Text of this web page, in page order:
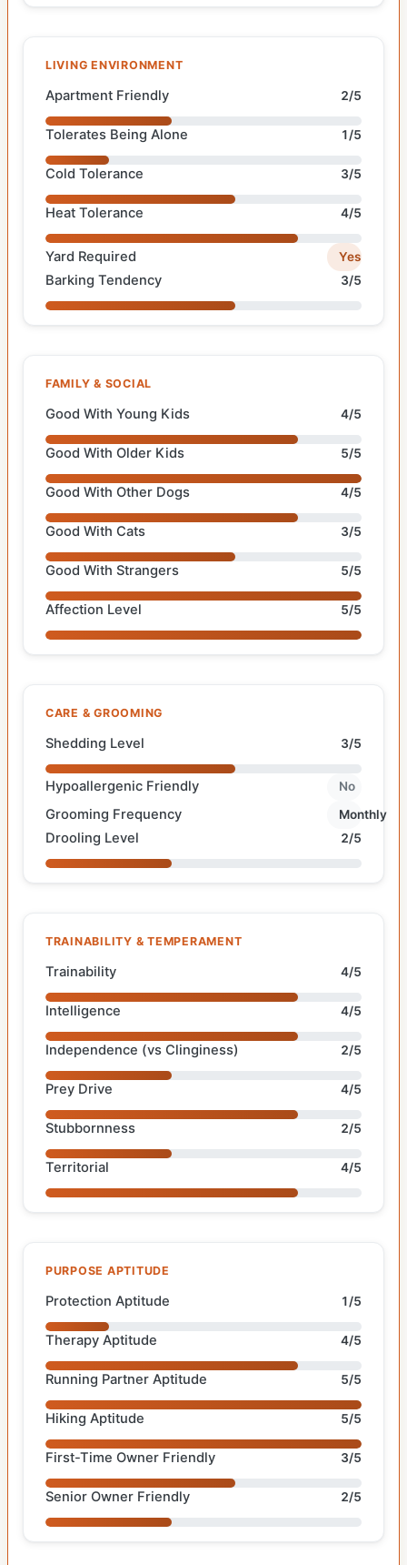
LIVING ENVIRONMENT
Apartment Friendly 2/5
Tolerates Being Alone 1/5
Cold Tolerance 3/5
Heat Tolerance 4/5
Yard Required Yes
Barking Tendency 3/5
FAMILY & SOCIAL
Good With Young Kids 4/5
Good With Older Kids 5/5
Good With Other Dogs 4/5
Good With Cats 3/5
Good With Strangers 5/5
Affection Level 5/5
CARE & GROOMING
Shedding Level 3/5
Hypoallergenic Friendly No
Grooming Frequency Monthly
Drooling Level 2/5
TRAINABILITY & TEMPERAMENT
Trainability 4/5
Intelligence 4/5
Independence (vs Clinginess) 2/5
Prey Drive 4/5
Stubbornness 2/5
Territorial 4/5
PURPOSE APTITUDE
Protection Aptitude 1/5
Therapy Aptitude 4/5
Running Partner Aptitude 5/5
Hiking Aptitude 5/5
First-Time Owner Friendly 3/5
Senior Owner Friendly 2/5